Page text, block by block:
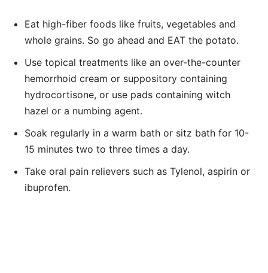
Eat high-fiber foods like fruits, vegetables and
whole grains. So go ahead and EAT the potato.
Use topical treatments like an over-the-counter
hemorrhoid cream or suppository containing
hydrocortisone, or use pads containing witch
hazel or a numbing agent.
Soak regularly in a warm bath or sitz bath for 10-
15 minutes two to three times a day.
Take oral pain relievers such as Tylenol, aspirin or
ibuprofen.